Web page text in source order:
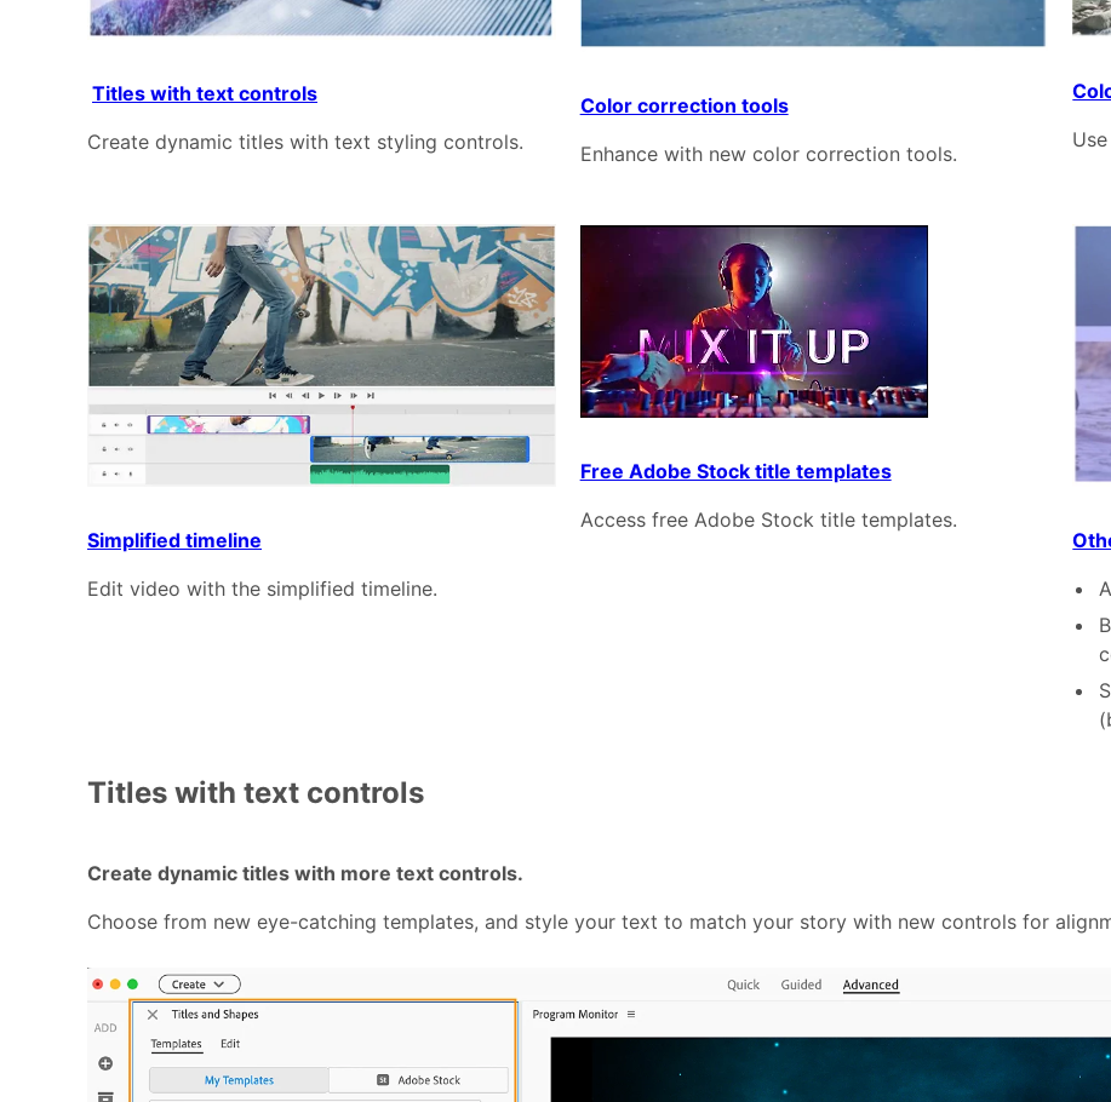
Titles with text controls
Create dynamic titles with text styling controls.
Color correction tools
Enhance with new color correction tools.
Simplified timeline
Edit video with the simplified timeline.
Free Adobe Stock title templates
Access free Adobe Stock title templates.
Titles with text controls
Create dynamic titles with more text controls.
Choose from new eye-catching templates, and style your text to match your story with new controls for